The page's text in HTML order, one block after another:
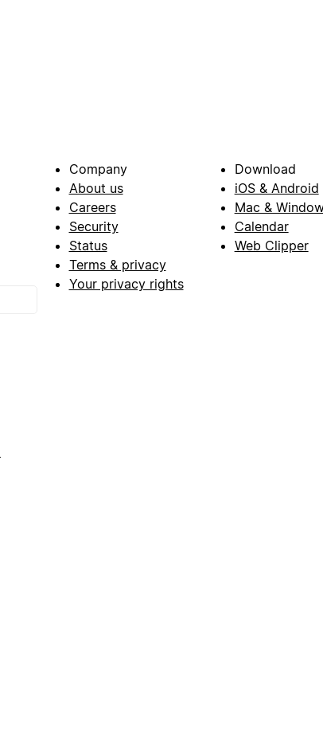
Company
About us
Careers
Security
Status
Terms & privacy
Your privacy rights
Download
iOS & Android
Mac &
Calendar
Web Clipper